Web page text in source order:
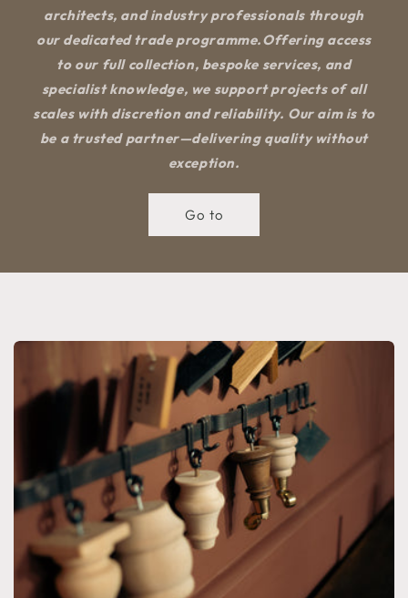
architects, and industry professionals through
our dedicated trade programme.Offering access
to our full collection, bespoke services, and
specialist knowledge, we support projects of all
scales with discretion and reliability. Our aim is to
be a trusted partner—delivering quality without
exception.
Go to